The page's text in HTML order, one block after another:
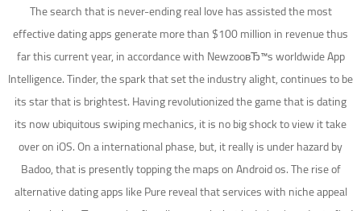
The search that is never-ending real love has assisted the most
effective dating apps generate more than $100 million in revenue thus
far this current year, in accordance with NewzooвЂ™s worldwide App
Intelligence. Tinder, the spark that set the industry alight, continues to be
its star that is brightest.Having revolutionized the game that is dating
its now ubiquitous swiping mechanics, it is no big shock to view it take
over on iOS. On a international phase, but, it really is under hazard by
Badoo, that is presently topping the maps on Android os. The rise of
alternative dating apps like Pure reveal that services with niche appeal